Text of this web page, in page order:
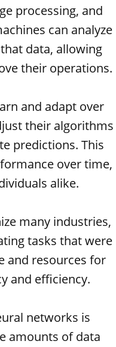
processing, and
can analyze
data, allowing
their operations.
and adapt over
their algorithms
predictions. This
over time,
alike.
many industries,
tasks that were
and resources for
and efficiency.
networks is
amounts of data